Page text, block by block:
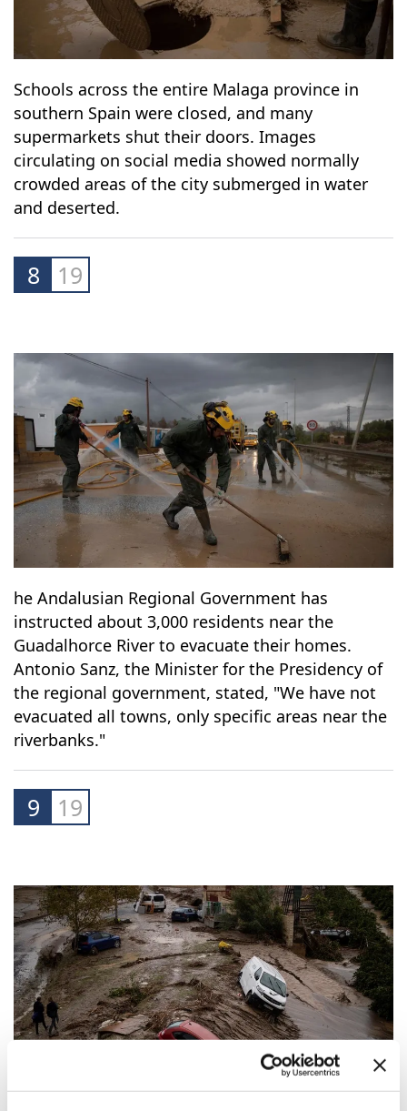
Schools across the entire Malaga province in
southern Spain were closed, and many
circulating on social media showed normally
crowded areas of the city submerged in water
and deserted.
8 19
he Andalusian Regional Government has
instructed about 3,000 residents near the
Guadalhorce River to evacuate their homes.
evacuated all towns, only specific areas near the
riverbanks."
9 19